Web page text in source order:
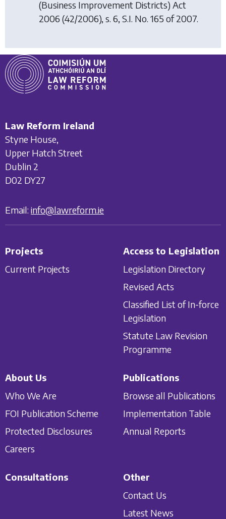
(Business Improvement Districts) Act
2006 (42/2006), s. 6, S.I. No. 165 of 2007.
Law Reform Ireland
Styne House,
Upper Hatch Street
Dublin 2
D02 DY27
Email: info@lawreform.ie
Projects
Current Projects
Access to Legislation
Legislation Directory
Revised Acts
Classified List of In-force
Legislation
Statute Law Revision
Programme
About Us
Who We Are
FOI Publication Scheme
Protected Disclosures
Careers
Publications
Browse all Publications
Implementation Table
Annual Reports
Consultations
Other
Contact Us
Latest News